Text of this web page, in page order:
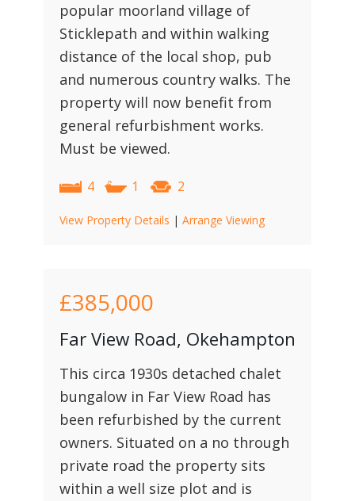
popular moorland village of
Sticklepath and within walking
distance of the local shop, pub
and numerous country walks. The
property will now benefit from
general refurbishment works.
Must be viewed.
4 1 2
View Property Details | Arrange Viewing
£385,000
Far View Road, Okehampton
This circa 1930s detached chalet
bungalow in Far View Road has
been refurbished by the current
owners. Situated on a no through
private road the property sits
within a well size plot and is